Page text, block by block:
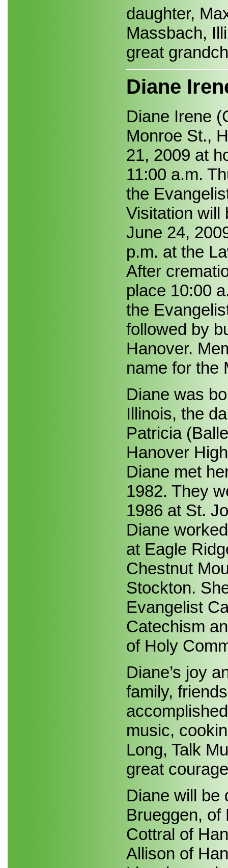
daughter,
Massbach,
great
Diane
Diane Irene
Monroe St.,
21, 2009 at
11:00 a.m.
the
Visitation will
June 24,
p.m. at the
After
place 10:00
the
followed by
Hanover.
name for the
Diane was
Illinois, the
Patricia
Hanover
Diane met
1982. They
1986 at St.
Diane
at Eagle
Chestnut
Stockton.
Evangelist
Catechism
of Holy
Diane’s joy
family,
music,
Long, Talk
great
Diane will be
Brueggen, of
Cottral of
Allison of